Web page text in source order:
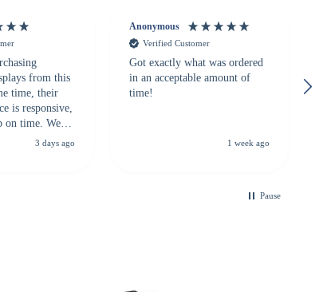
from this
time, their
is responsive,
on time. We
them to3 days ago
Anonymous
Verified Customer
Got exactly what was ordered
in an acceptable amount of
time!
1 week ago
Pause